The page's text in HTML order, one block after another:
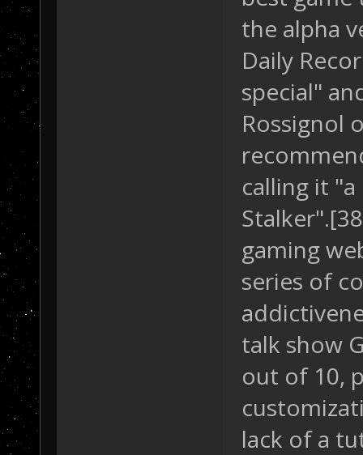
the alpha
Daily
special"
Rossignol
calling it
gaming
series of
talk show
out of 10,
lack of a